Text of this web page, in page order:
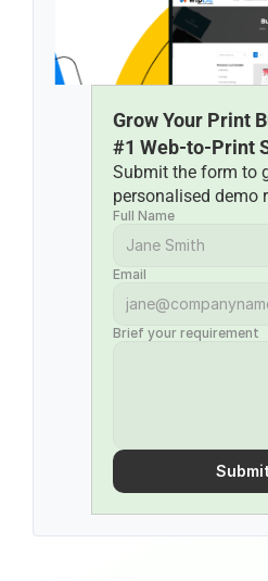
Grow Your Print
#1 Web-to-Print
Submit the form to
personalised demo
Full Name
Email
Brief your requirement
Submit